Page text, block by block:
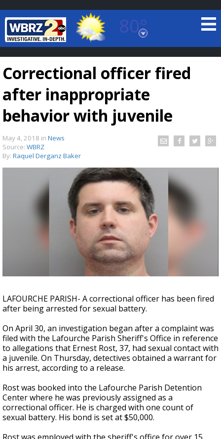
80°
Baton Rouge, Louisiana
7 DAY FORECAST
Strengthening El Nino shaping hurricane
season, major research groups release
updated outlooks
Correctional officer fired
after inappropriate
behavior with juvenile
May 4, 2018 in News
Source: WBRZ
By: Raquel Derganz Baker
LAFOURCHE PARISH- A correctional officer has been fired
after being arrested for sexual battery.
On April 30, an investigation began after a complaint was
filed with the Lafourche Parish Sheriff's Office in reference
to allegations that Ernest Rost, 37, had sexual contact with
a juvenile. On Thursday, detectives obtained a warrant for
his arrest, according to a release.
Rost was booked into the Lafourche Parish Detention
Center where he was previously assigned as a
correctional officer. He is charged with one count of
sexual battery. His bond is set at $50,000.